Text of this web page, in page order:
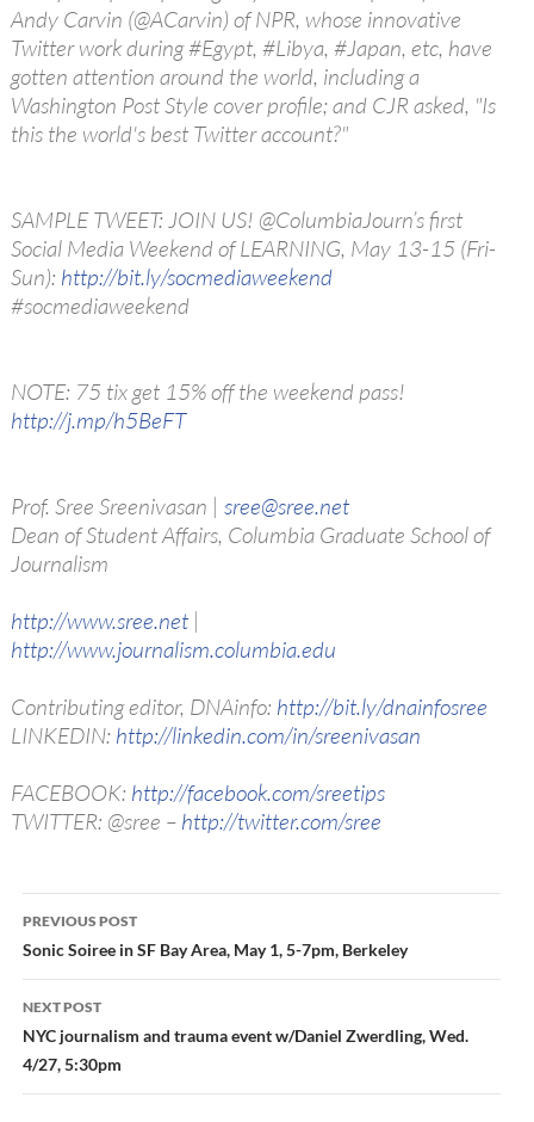
Andy Carvin (@ACarvin) of NPR, whose innovative
Twitter work during #Egypt, #Libya, #Japan, etc, have
gotten attention around the world, including a
Washington Post Style cover profile; and CJR asked, "Is
this the world's best Twitter account?"
SAMPLE TWEET: JOIN US! @ColumbiaJourn’s first
Social Media Weekend of LEARNING, May 13-15 (Fri-
Sun): http://bit.ly/socmediaweekend
#socmediaweekend
NOTE: 75 tix get 15% off the weekend pass!
http://j.mp/h5BeFT
Prof. Sree Sreenivasan | sree@sree.net
Dean of Student Affairs, Columbia Graduate School of
Journalism
http://www.sree.net|
http://www.journalism.columbia.edu
Contributing editor, DNAinfo: http://bit.ly/dnainfosree
LINKEDIN: http://linkedin.com/in/sreenivasan
FACEBOOK: http://facebook.com/sreetips
TWITTER: @sree – http://twitter.com/sree
Post
navigation
PREVIOUS POST
Sonic Soiree in SF Bay Area, May 1, 5-7pm, Berkeley
NEXT POST
NYC journalism and trauma event w/Daniel Zwerdling, Wed.
4/27, 5:30pm